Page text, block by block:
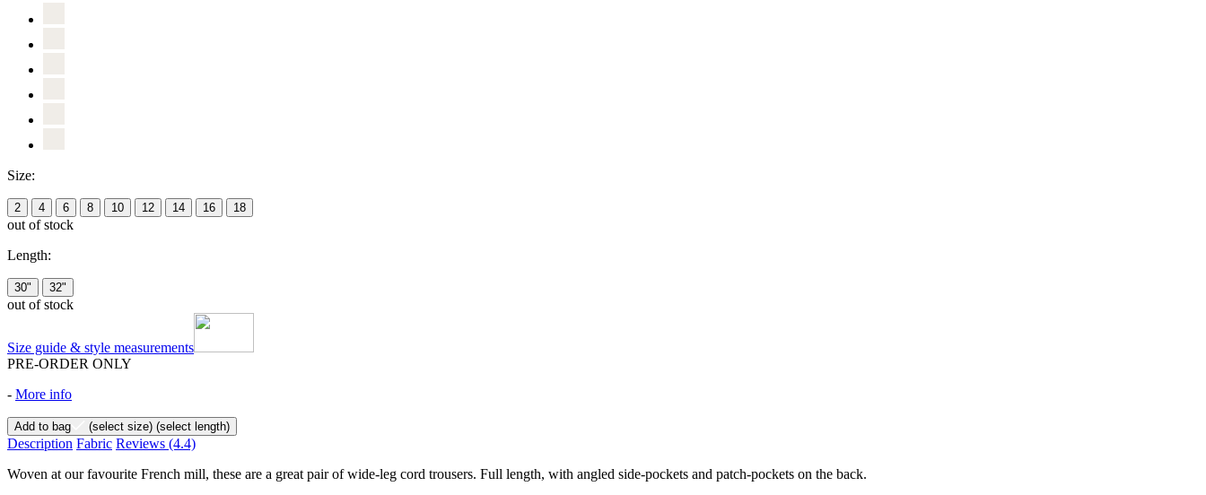
Size:
2 4 6 8 10 12 14 16 18
out of stock
Length:
30" 32"
out of stock
Size guide & style measurements
PRE-ORDER ONLY
- More info
Add to bag (select size) (select length)
Description Fabric Reviews (4.4)
Woven at our favourite French mill, these are a great pair of wide-leg cord trousers. Full length, with angled side-pockets and patch-pockets on the back.